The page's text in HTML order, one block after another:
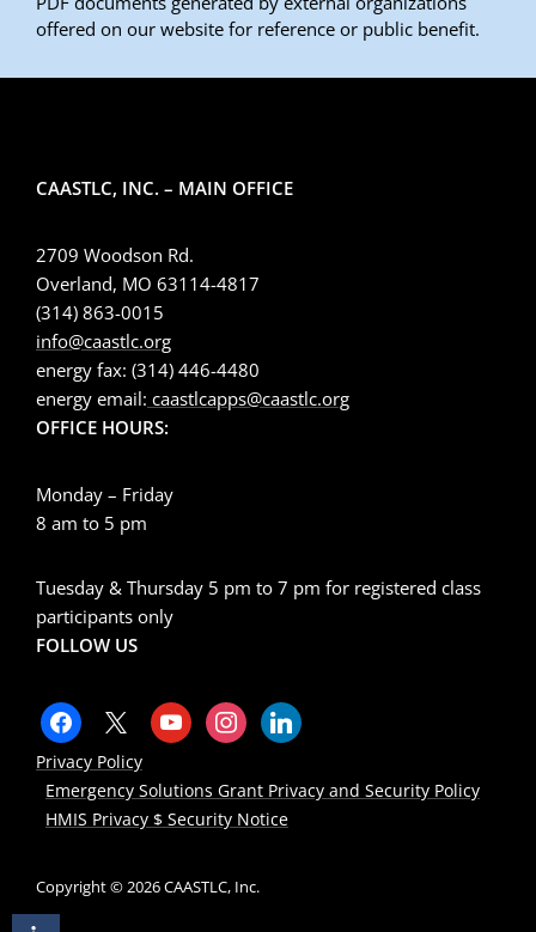
offered on our website for reference or public benefit.
CAASTLC, INC. – MAIN OFFICE
2709 Woodson Rd.
Overland, MO 63114-4817
(314) 863-0015
info@caastlc.org
energy fax: (314) 446-4480
energy email: caastlcapps@caastlc.org
OFFICE HOURS:
Monday – Friday
8 am to 5 pm
Tuesday & Thursday 5 pm to 7 pm for registered class
participants only
FOLLOW US
Privacy Policy
Emergency Solutions Grant Privacy and Security Policy
HMIS Privacy $ Security Notice
Copyright © 2026 CAASTLC, Inc.